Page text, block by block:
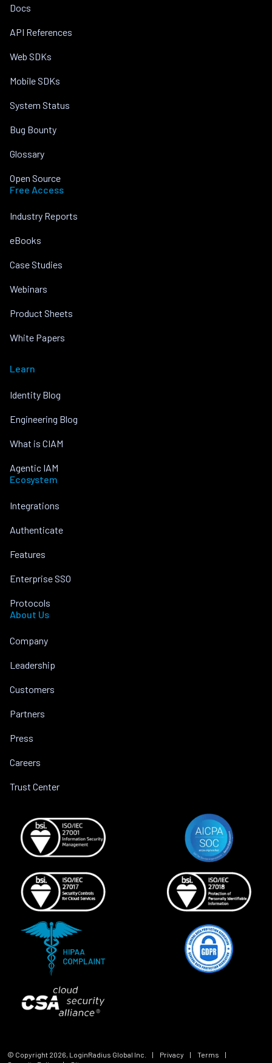
Docs
API References
Web SDKs
Mobile SDKs
System Status
Bug Bounty
Glossary
Open Source
Free Access
Industry Reports
eBooks
Case Studies
Webinars
Product Sheets
White Papers
Learn
Identity Blog
Engineering Blog
What is CIAM
Agentic IAM
Ecosystem
Integrations
Authenticate
Features
Enterprise SSO
Protocols
About Us
Company
Leadership
Customers
Partners
Press
Careers
Trust Center
© Copyright 2026 , LoginRadius Global Inc. | Privacy | Terms
|